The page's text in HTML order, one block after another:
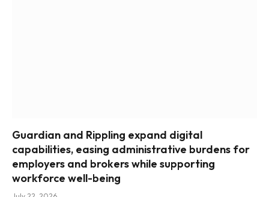
Guardian and Rippling expand digital
capabilities, easing administrative burdens for
employers and brokers while supporting
workforce well-being